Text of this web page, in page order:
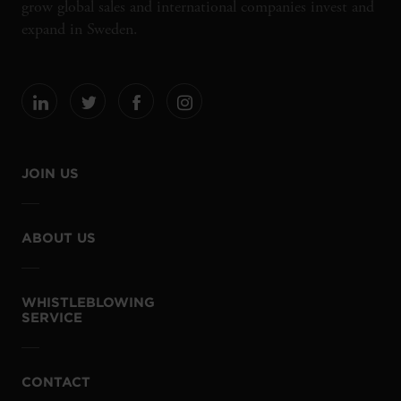
grow global sales and international companies invest and
expand in Sweden.
JOIN US
ABOUT US
WHISTLEBLOWING
SERVICE
CONTACT